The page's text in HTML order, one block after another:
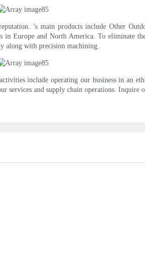
's main products include Other
Europe and North America. To eliminate
along with precision machining.
include operating our business in an
services and supply chain operations. Inquire